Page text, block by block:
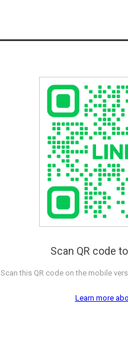
Scan QR code
Scan this QR code on the mobile
Learn more